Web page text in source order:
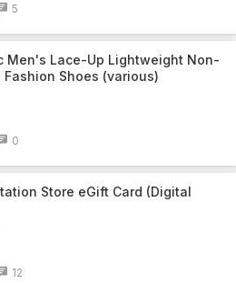
5
Men's Lace-Up Lightweight Non-
Fashion Shoes (various)
0
Store eGift Card (Digital
12